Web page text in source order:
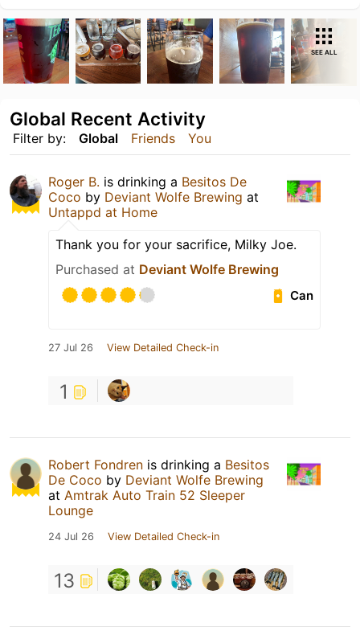
SEE ALL
Filter by: Global Friends You
Global Recent Activity
Roger B. is drinking a Besitos De
Coco by Deviant Wolfe Brewing at
Untappd at Home
Thank you for your sacrifice, Milky Joe.
Purchased at Deviant Wolfe Brewing
Can
27 Jul 26 View Detailed Check-in
1
Robert Fondren is drinking a Besitos
De Coco by Deviant Wolfe Brewing
at Amtrak Auto Train 52 Sleeper
Lounge
24 Jul 26 View Detailed Check-in
13